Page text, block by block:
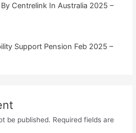
Centrelink In Australia 2025 –
Support Pension Feb 2025 –
be published. Required fields are